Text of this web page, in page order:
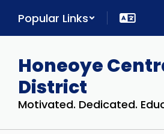
main
Popular Links
Honeoye
District
Motivated. Dedicated.